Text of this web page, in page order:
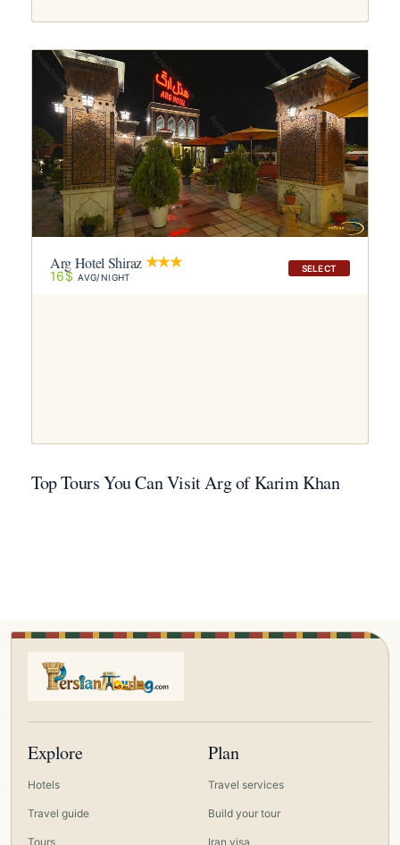
SELECT
Arg Hotel Shiraz
16$ AVG/NIGHT
Top Tours You Can Visit Arg of Karim Khan
Explore
Hotels
Travel guide
Tours
Plan
Travel services
Build your tour
Iran visa